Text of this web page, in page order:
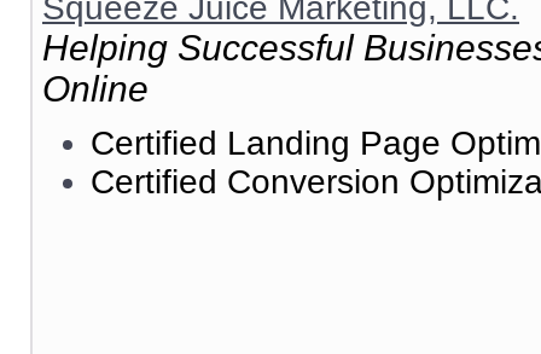
Squeeze Juice Marketing, LLC.
Helping Successful
Online
Certified Landing Page
Certified Conversion